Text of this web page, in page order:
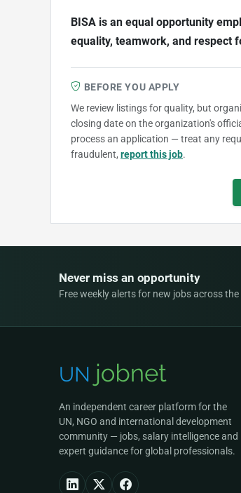
BISA is an equal opportunity
equality, teamwork, and respect
BEFORE YOU APPLY
We review listings for quality, but
closing date on the organization's
process an application — treat any
fraudulent, report this job.
Never miss an opportunity
Free weekly alerts for new jobs across
An independent career platform for the
UN, NGO and international development
community — jobs, salary intelligence and
expert guidance for global professionals.